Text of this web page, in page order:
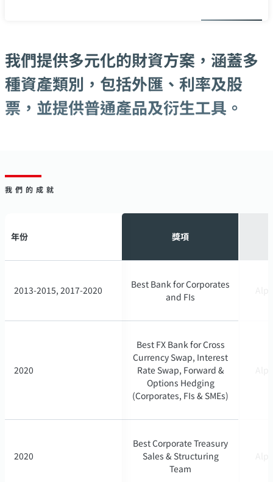
我們提供多元化的財資方案，涵蓋多
種資產類別，包括外匯、利率及股
票，並提供普通產品及衍生工具。
我們的成就
年份
2013-2015, 2017-2020
2020
2020
獎項
Best Bank for Corporates
and FIs
Best FX Bank for Cross
Currency Swap, Interest
Rate Swap, Forward &
Options Hedging
(Corporates, FIs & SMEs)
Best Corporate Treasury
Sales & Structuring
Team
年份
2013-2015, 2017-2020
2020
2020
獎項
Best Bank for Corporates
and FIs
Best FX Bank for Cross
Currency Swap, Interest
Rate Swap, Forward &
Options Hedging
(Corporates, FIs & SMEs)
Best Corporate Treasury
Sales & Structuring
Team